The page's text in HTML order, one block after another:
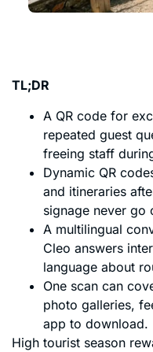
TL;DR
A QR code for
repeated guest
freeing staff
Dynamic QR
and itineraries
signage never go
A multilingual
Cleo answers
language about
One scan can
photo galleries,
app to download.
High tourist season